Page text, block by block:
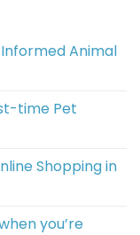
Animal
time Pet
Shopping in
you’re